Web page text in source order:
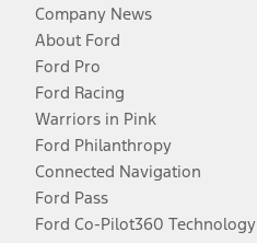
Company News
About Ford
Ford Pro
Ford Racing
Warriors in Pink
Ford Philanthropy
Connected Navigation
Ford Pass
Ford Co-Pilot360 Technology